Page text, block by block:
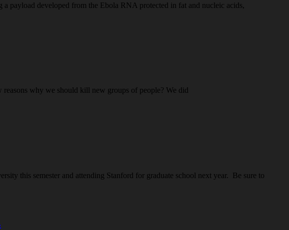
payload developed from the Ebola RNA protected in fat and nucleic acids,
why we should kill new groups of people? We did
this semester and attending Stanford for graduate school next year. Be sure to